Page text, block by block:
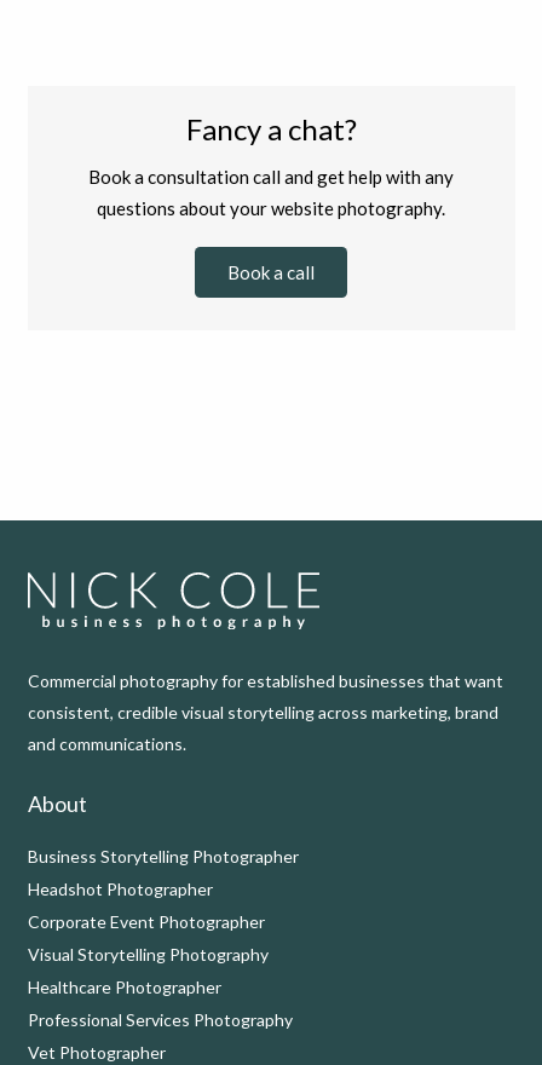
Fancy a chat?
Book a consultation call and get help with any
questions about your website photography.
Book a call
Commercial photography for established businesses that want
consistent, credible visual storytelling across marketing, brand
and communications.
About
Business Storytelling Photographer
Headshot Photographer
Corporate Event Photographer
Visual Storytelling Photography
Healthcare Photographer
Professional Services Photography
Vet Photographer